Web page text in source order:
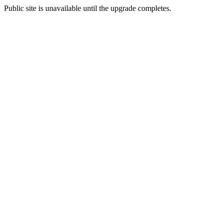
Public site is unavailable until the upgrade completes.